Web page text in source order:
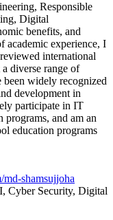
Responsible
Digital
benefits, and
academic experience, I
international
diverse range of
been widely recognized
development in
participate in IT
and am an
education programs
md-shamsujjoha
Cyber Security, Digital